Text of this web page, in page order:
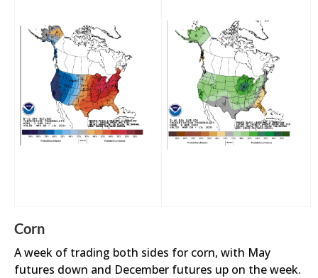
Corn
A week of trading both sides for corn, with May
futures down and December futures up on the week.